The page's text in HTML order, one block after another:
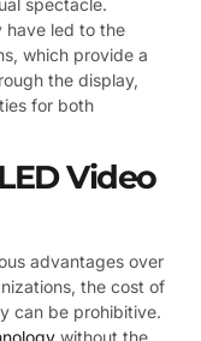
have led to the
which provide a
the display,
for both
Video
advantages over
the cost of
can be prohibitive.